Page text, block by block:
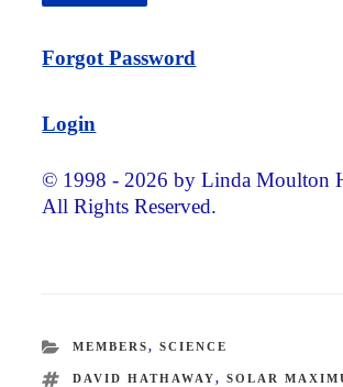
Forgot Password
Login
© 1998 - 2026 by Linda Moulton
All Rights Reserved.
CATEGORIES
MEMBERS, SCIENCE
TAGS
DAVID HATHAWAY, SOLAR